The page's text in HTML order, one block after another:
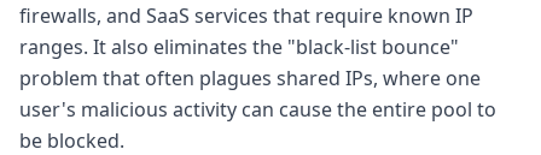
firewalls, and SaaS services that require known IP
ranges. It also eliminates the "black-list bounce"
problem that often plagues shared IPs, where one
user's malicious activity can cause the entire pool to
be blocked.